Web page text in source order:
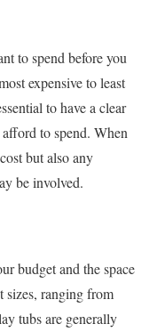
to spend before you
expensive to least
to have a clear
to spend. When
but also any
be involved.
budget and the space
sizes, ranging from
tubs are generally